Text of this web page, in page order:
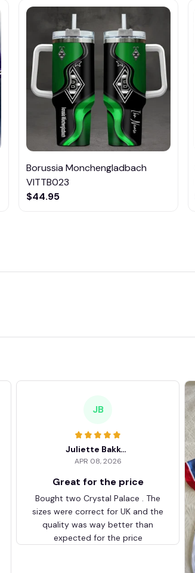
Borussia Monchengladbach
VITTB023
$44.95
JB
Juliette Bakker
APR 08, 2026
Great for the price
Bought two Crystal Palace . The
sizes were correct for UK and the
quality was way better than
expected for the price